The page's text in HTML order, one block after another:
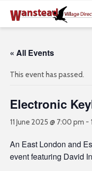
« All Events
This event has passed.
Electronic
11 June 2025 @ 7:00 pm -
An East London and
event featuring David